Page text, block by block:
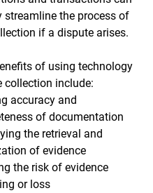
the process of
if a dispute arises.
of using technology
collection include:
accuracy and
of documentation
the retrieval and
of evidence
the risk of evidence
or loss